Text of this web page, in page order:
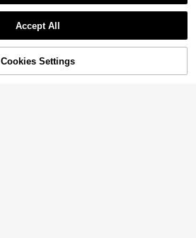
8% OFF! Add to Cart
Accept All
Cookies Settings